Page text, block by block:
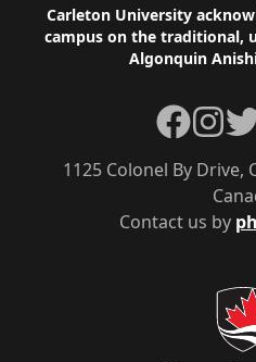
Footer
Carleton University
campus on the traditional,
Algonquin
Contact us by
1125 Colonel By Drive,
Facebook